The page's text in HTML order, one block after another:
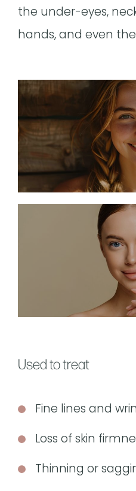
the under-eyes,
hands, and even
Used to treat
Fine lines and
Loss of skin
Thinning or